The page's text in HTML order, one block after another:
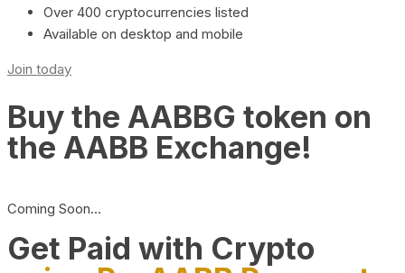
Over 400 cryptocurrencies listed
Available on desktop and mobile
Join today
Buy the AABBG token on
the AABB Exchange!
Coming Soon…
Get Paid with Crypto